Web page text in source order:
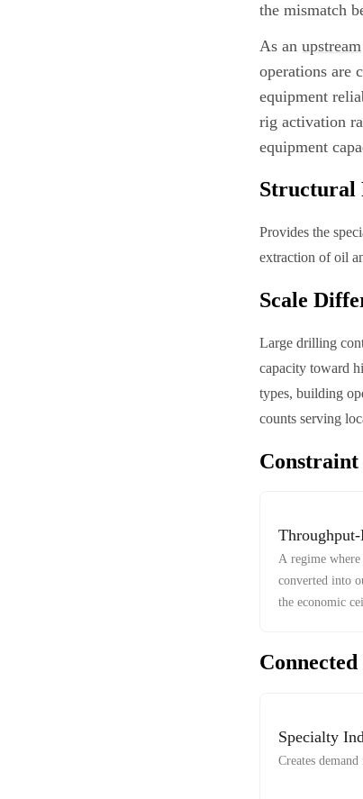
the mismatch
As an upstream
operations are
equipment
rig activation
equipment
Structural
Provides the
extraction of oil
Scale
Large drilling
capacity toward
types, building
counts serving
A regime where
converted into
the economic
Specialty
Creates